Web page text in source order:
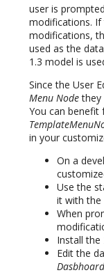
user is
modifications. If
modifications,
used as the
1.3 model is
Since the User
Menu Nodethey
You can benefit
in your
On a
Use the
it with the
When
Install
Edit the